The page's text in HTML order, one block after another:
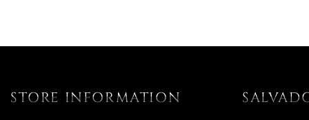
STORE INFORMATION